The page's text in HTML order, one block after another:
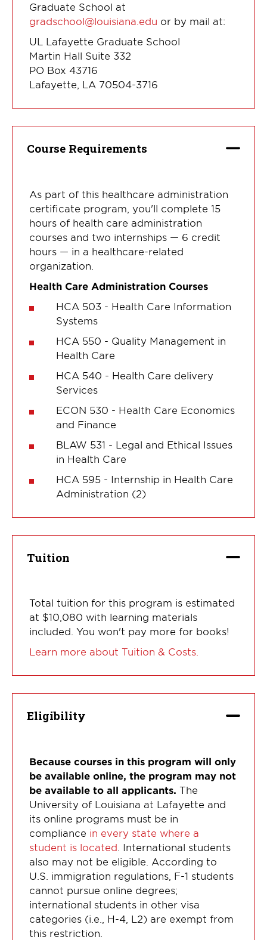
Graduate School at
gradschool@louisiana.edu or by mail at:
UL Lafayette Graduate School
Martin Hall Suite 332
PO Box 43716
Lafayette, LA 70504-3716
Course Requirements
As part of this healthcare administration
certificate program, you'll complete 15
hours of health care administration
courses and two internships — 6 credit
hours — in a healthcare-related
organization.
Health Care Administration Courses
HCA 503 - Health Care Information
Systems
HCA 550 - Quality Management in
Health Care
HCA 540 - Health Care delivery
Services
ECON 530 - Health Care Economics
and Finance
BLAW 531 - Legal and Ethical Issues
in Health Care
HCA 595 - Internship in Health Care
Administration (2)
Tuition
Total tuition for this program is estimated
at $10,080 with learning materials
included. You won't pay more for books!
Learn more about Tuition & Costs.
Eligibility
Because courses in this program will only
be available online, the program may not
be available to all applicants. The
University of Louisiana at Lafayette and
its online programs must be in
compliance in every state where a
student is located . International students
also may not be eligible. According to
U.S. immigration regulations, F-1 students
cannot pursue online degrees;
international students in other visa
categories (i.e., H-4, L2) are exempt from
this restriction.